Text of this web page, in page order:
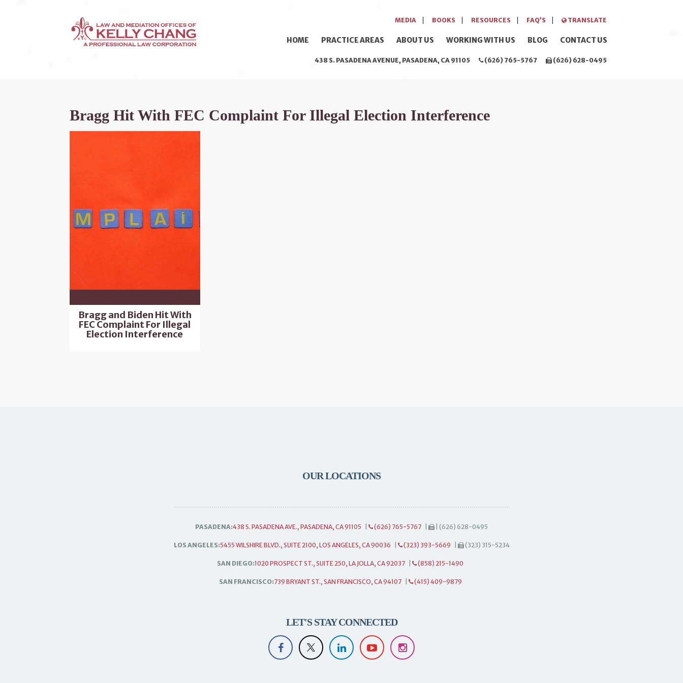
MEDIA BOOKS RESOURCES FAQ’S TRANSLATE
HOME PRACTICE AREAS ABOUT US WORKING WITH US BLOG CONTACT US
438 S. PASADENA AVENUE, PASADENA, CA 91105 (626) 765-5767 (626) 628-0495
Bragg Hit With FEC Complaint For Illegal Election Interference
Bragg and Biden Hit With
FEC Complaint For Illegal
Election Interference
OUR LOCATIONS
PASADENA:438 S. PASADENA AVE., PASADENA, CA 91105 (626) 765-5767 | (626) 628-0495
LOS ANGELES:5455 WILSHIRE BLVD., SUITE 2100, LOS ANGELES, CA 90036 (323) 393-5669 (323) 315-5234
SAN DIEGO:1020 PROSPECT ST., SUITE 250, LA JOLLA, CA 92037 (858) 215-1490
SAN FRANCISCO:739 BRYANT ST., SAN FRANCISCO, CA 94107 (415) 409-9879
LET'S STAY CONNECTED